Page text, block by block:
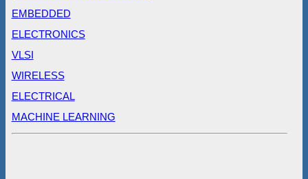
EMBEDDED
ELECTRONICS
VLSI
WIRELESS
ELECTRICAL
MACHINE LEARNING